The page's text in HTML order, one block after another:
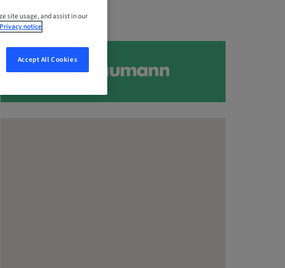
site usage, and assist in our
Privacy notice
Accept All Cookies